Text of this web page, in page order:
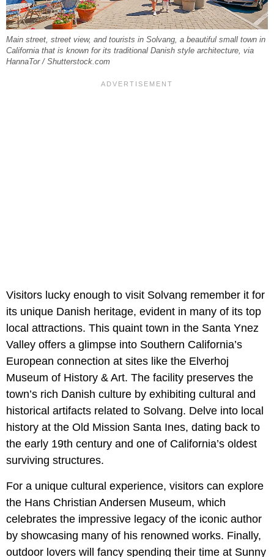
Main street, street view, and tourists in Solvang, a beautiful small town in
California that is known for its traditional Danish style architecture, via
HannaTor / Shutterstock.com
Visitors lucky enough to visit Solvang remember it for
its unique Danish heritage, evident in many of its top
local attractions. This quaint town in the Santa Ynez
Valley offers a glimpse into Southern California’s
European connection at sites like the Elverhoj
Museum of History & Art. The facility preserves the
town’s rich Danish culture by exhibiting cultural and
historical artifacts related to Solvang. Delve into local
history at the Old Mission Santa Ines, dating back to
the early 19th century and one of California’s oldest
surviving structures.
For a unique cultural experience, visitors can explore
the Hans Christian Andersen Museum, which
celebrates the impressive legacy of the iconic author
by showcasing many of his renowned works. Finally,
outdoor lovers will fancy spending their time at Sunny